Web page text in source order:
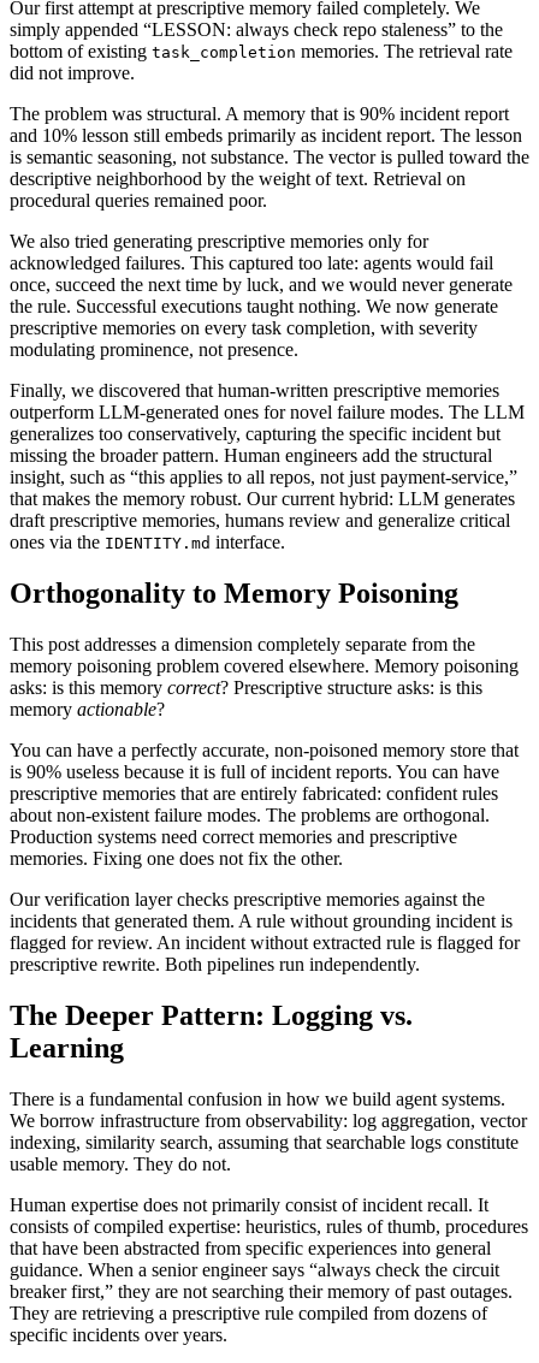
Our first attempt at prescriptive memory failed completely. We
simply appended “LESSON: always check repo staleness” to the
bottom of existing task_completion memories. The retrieval rate
did not improve.
The problem was structural. A memory that is 90% incident report
and 10% lesson still embeds primarily as incident report. The lesson
is semantic seasoning, not substance. The vector is pulled toward the
descriptive neighborhood by the weight of text. Retrieval on
procedural queries remained poor.
We also tried generating prescriptive memories only for
acknowledged failures. This captured too late: agents would fail
once, succeed the next time by luck, and we would never generate
the rule. Successful executions taught nothing. We now generate
prescriptive memories on every task completion, with severity
modulating prominence, not presence.
Finally, we discovered that human-written prescriptive memories
outperform LLM-generated ones for novel failure modes. The LLM
generalizes too conservatively, capturing the specific incident but
missing the broader pattern. Human engineers add the structural
insight, such as “this applies to all repos, not just payment-service,”
that makes the memory robust. Our current hybrid: LLM generates
draft prescriptive memories, humans review and generalize critical
ones via the IDENTITY.md interface.
Orthogonality to Memory Poisoning
This post addresses a dimension completely separate from the
memory poisoning problem covered elsewhere. Memory poisoning
asks: is this memory correct? Prescriptive structure asks: is this
memory actionable?
You can have a perfectly accurate, non-poisoned memory store that
is 90% useless because it is full of incident reports. You can have
prescriptive memories that are entirely fabricated: confident rules
about non-existent failure modes. The problems are orthogonal.
Production systems need correct memories and prescriptive
memories. Fixing one does not fix the other.
Our verification layer checks prescriptive memories against the
incidents that generated them. A rule without grounding incident is
flagged for review. An incident without extracted rule is flagged for
prescriptive rewrite. Both pipelines run independently.
The Deeper Pattern: Logging vs.
Learning
There is a fundamental confusion in how we build agent systems.
We borrow infrastructure from observability: log aggregation, vector
indexing, similarity search, assuming that searchable logs constitute
usable memory. They do not.
Human expertise does not primarily consist of incident recall. It
consists of compiled expertise: heuristics, rules of thumb, procedures
that have been abstracted from specific experiences into general
guidance. When a senior engineer says “always check the circuit
breaker first,” they are not searching their memory of past outages.
They are retrieving a prescriptive rule compiled from dozens of
specific incidents over years.